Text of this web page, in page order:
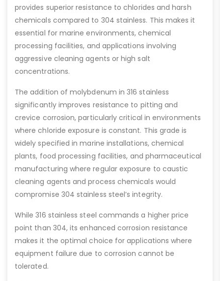
provides superior resistance to chlorides and harsh
chemicals compared to 304 stainless. This makes it
essential for marine environments, chemical
processing facilities, and applications involving
aggressive cleaning agents or high salt
concentrations.
The addition of molybdenum in 316 stainless
significantly improves resistance to pitting and
crevice corrosion, particularly critical in environments
where chloride exposure is constant. This grade is
widely specified in marine installations, chemical
plants, food processing facilities, and pharmaceutical
manufacturing where regular exposure to caustic
cleaning agents and process chemicals would
compromise 304 stainless steel’s integrity.
While 316 stainless steel commands a higher price
point than 304, its enhanced corrosion resistance
makes it the optimal choice for applications where
equipment failure due to corrosion cannot be
tolerated.